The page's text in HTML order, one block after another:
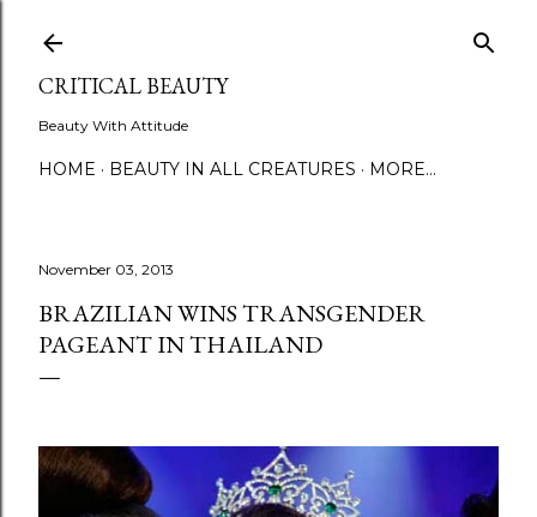
CRITICAL BEAUTY
Beauty With Attitude
HOME BEAUTY IN ALL CREATURES MORE…
November 03, 2013
BRAZILIAN WINS TRANSGENDER
PAGEANT IN THAILAND